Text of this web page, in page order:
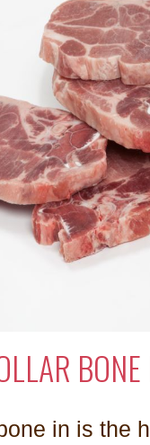
in is the